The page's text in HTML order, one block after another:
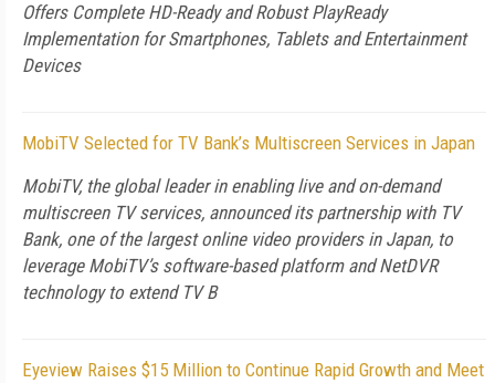
Offers Complete HD-Ready and Robust PlayReady
Implementation for Smartphones, Tablets and Entertainment
Devices
MobiTV Selected for TV Bank’s Multiscreen Services in Japan
MobiTV, the global leader in enabling live and on-demand
multiscreen TV services, announced its partnership with TV
Bank, one of the largest online video providers in Japan, to
leverage MobiTV’s software-based platform and NetDVR
technology to extend TV B
Eyeview Raises $15 Million to Continue Rapid Growth and Meet